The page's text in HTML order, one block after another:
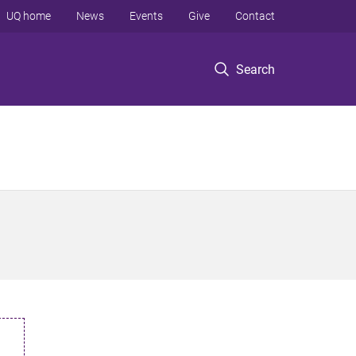
Search
UQ home News Events Give Contact